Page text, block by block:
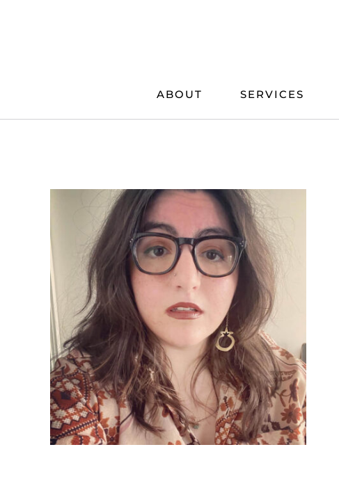
ABOUT SERVICES